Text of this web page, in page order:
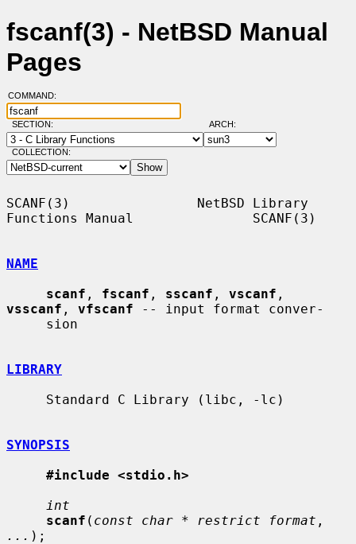
fscanf(3) - NetBSD Manual
Pages
COMMAND:
SECTION: ARCH:
COLLECTION:
SCANF(3)                NetBSD Library
Functions Manual               SCANF(3)
NAME
scanf , fscanf , sscanf , vscanf
vsscanf , vfscanf -- input format conver-
LIBRARY
SYNOPSIS
#include <stdio.h>
int
scanf ( const char * restrict format
... );